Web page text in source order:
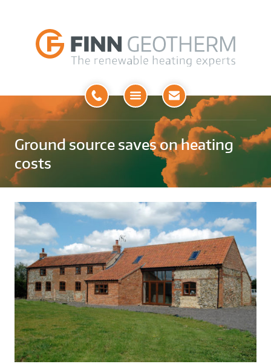
Open
Ground source saves on heating
costs